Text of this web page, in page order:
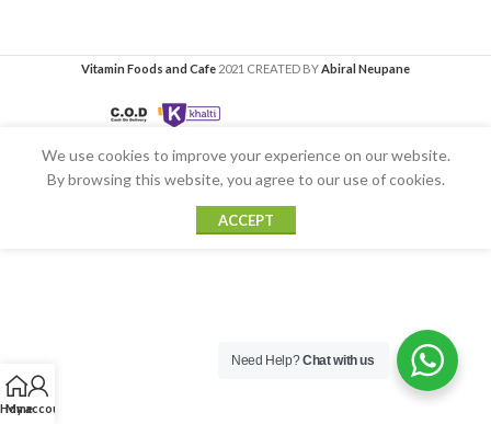
Vitamin Foods and Cafe 2021 CREATED BYAbiral Neupane
Home
My account
We use cookies to improve your experience on our website.
By browsing this website, you agree to our use of cookies.
ACCEPT
Need Help?Chat with us